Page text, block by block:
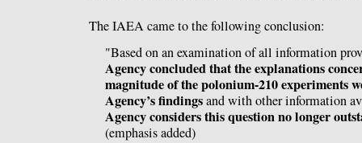
The IAEA came to the following conclusion:
"Based on an examination of all information
Agency concluded that the explanations
magnitude of the polonium-210 experiments
Agency’s findingsand with other information
Agency considers this question no longer
(emphasis added)